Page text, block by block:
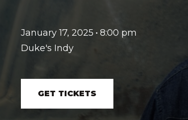
January 17, 2025 • 8:00 pm
Duke's Indy
GET TICKETS